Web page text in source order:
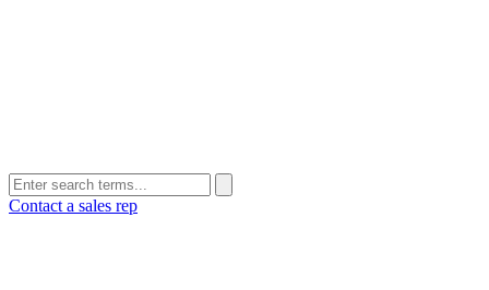
Contact a sales rep